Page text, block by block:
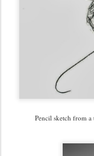
Pencil sketch from